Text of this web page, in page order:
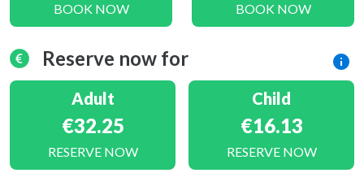
BOOK NOW BOOK NOW
Reserve now for
Adult
€32.25
RESERVE NOW
Child
€16.13
RESERVE NOW